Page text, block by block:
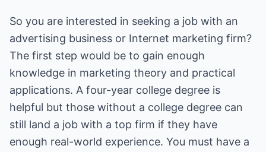
So you are interested in seeking a job with an
advertising business or Internet marketing firm?
The first step would be to gain enough
knowledge in marketing theory and practical
applications. A four-year college degree is
helpful but those without a college degree can
still land a job with a top firm if they have
enough real-world experience. You must have a